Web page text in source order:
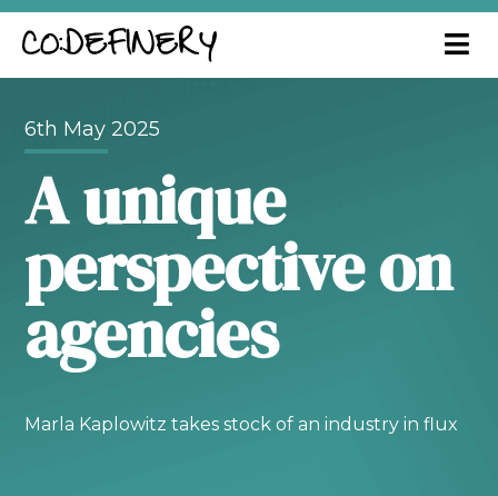
6th May 2025
A unique
perspective on
agencies
Marla Kaplowitz takes stock of an industry in flux